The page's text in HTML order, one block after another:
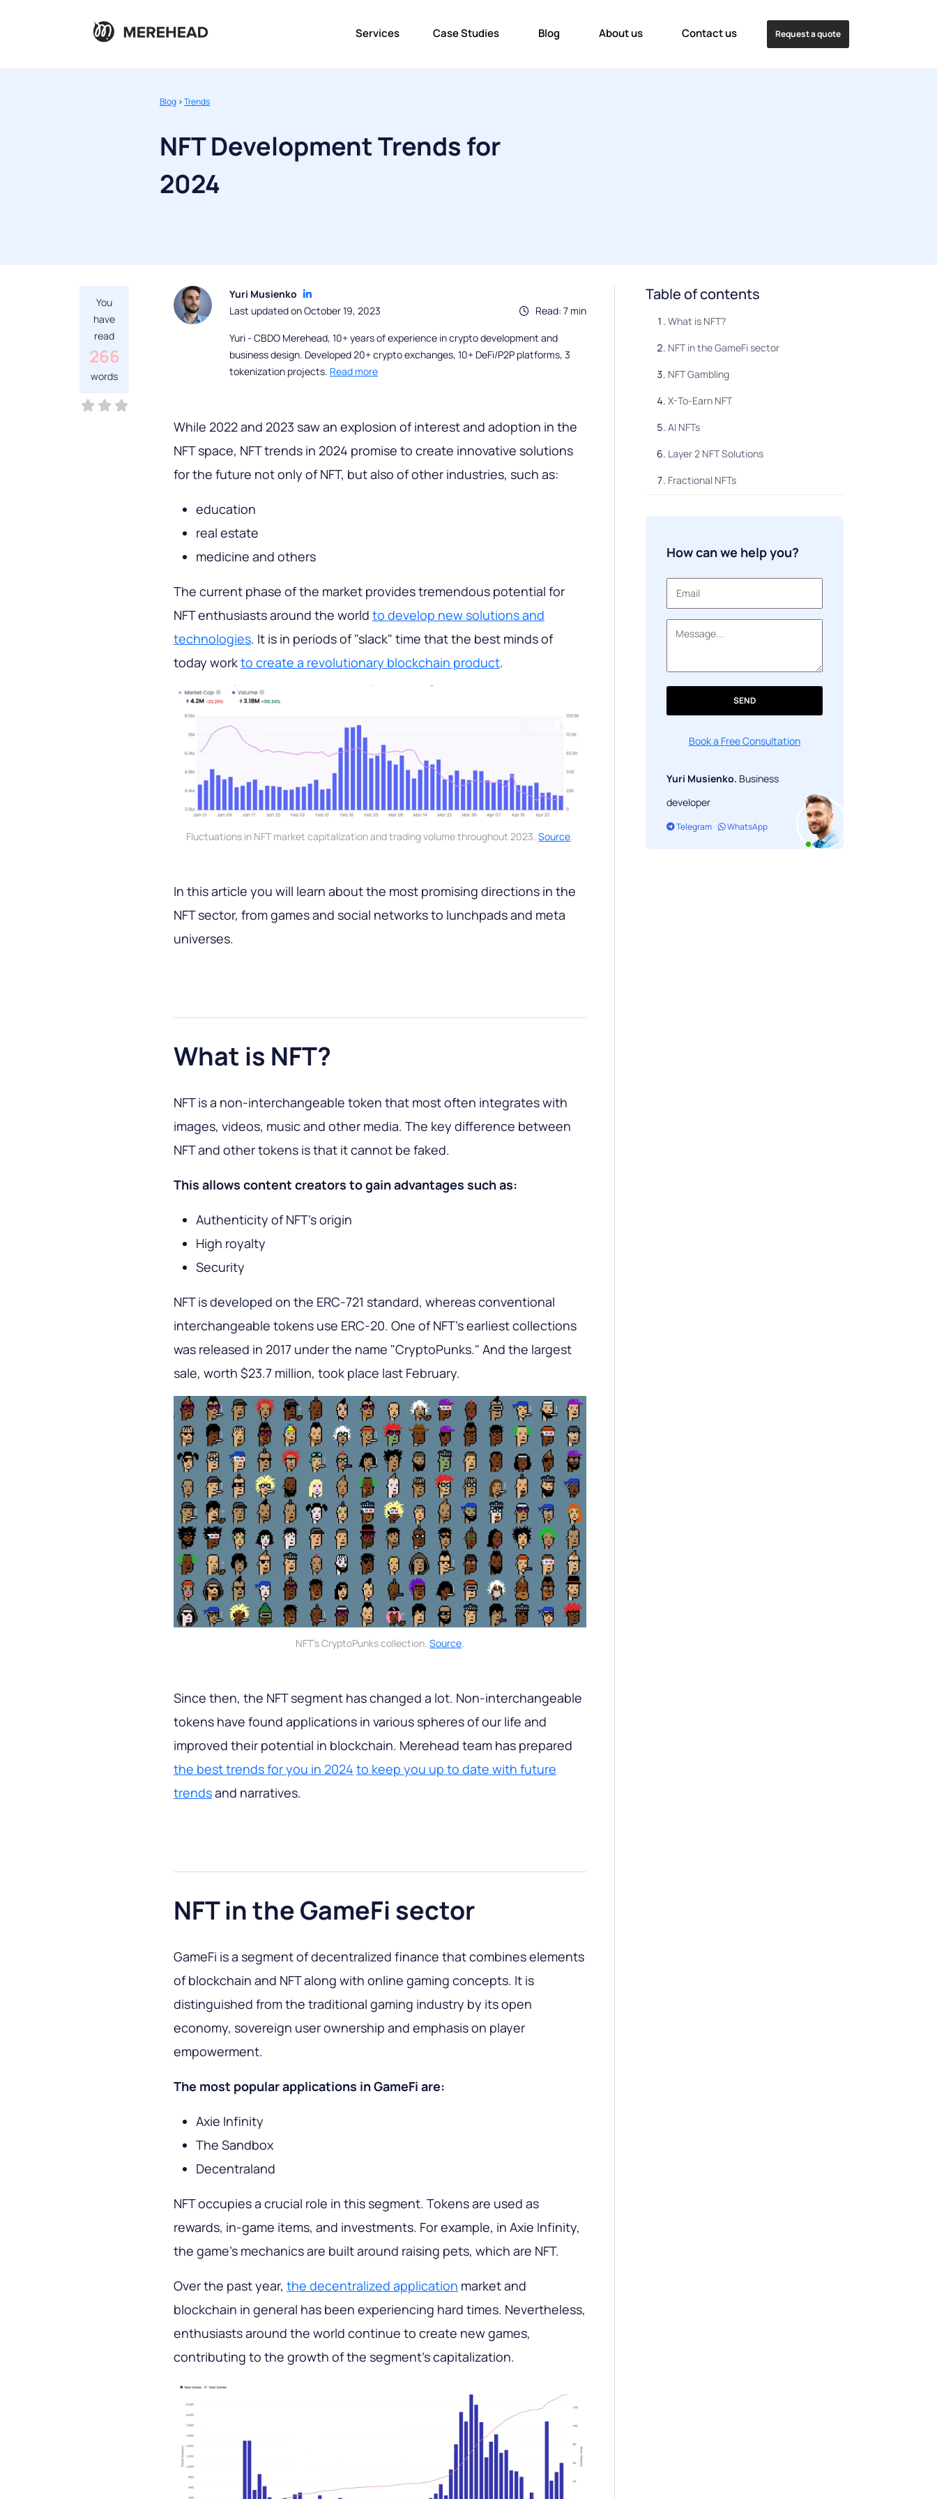
Services Case Studies Blog About us Contact us Request a quote
Blog >Trends
NFT Development Trends for
2024
You
have
read
266
words
Yuri Musienko
Read: 7 min
Last updated on October 19, 2023
Yuri - CBDO Merehead, 10+ years of experience in crypto development and
business design. Developed 20+ crypto exchanges, 10+ DeFi/P2P platforms, 3
tokenization projects. Read more
While 2022 and 2023 saw an explosion of interest and adoption in the
NFT space, NFT trends in 2024 promise to create innovative solutions
for the future not only of NFT, but also of other industries, such as:
education
real estate
medicine and others
The current phase of the market provides tremendous potential for
NFT enthusiasts around the world to develop new solutions and
technologies. It is in periods of "slack" time that the best minds of
today workto create a revolutionary blockchain product.
Fluctuations in NFT market capitalization and trading volume throughout 2023.Source.
In this article you will learn about the most promising directions in the
NFT sector, from games and social networks to lunchpads and meta
universes.
What is NFT?
NFT is a non-interchangeable token that most often integrates with
images, videos, music and other media. The key difference between
NFT and other tokens is that it cannot be faked.
This allows content creators to gain advantages such as:
Authenticity of NFT's origin
High royalty
Security
NFT is developed on the ERC-721 standard, whereas conventional
interchangeable tokens use ERC-20. One of NFT's earliest collections
was released in 2017 under the name "CryptoPunks." And the largest
sale, worth $23.7 million, took place last February.
NFT's CryptoPunks collection. Source.
Since then, the NFT segment has changed a lot. Non-interchangeable
tokens have found applications in various spheres of our life and
improved their potential in blockchain. Merehead team has prepared
the best trends for you in 2024 to keep you up to date with future
trendsand narratives.
NFT in the GameFi sector
GameFi is a segment of decentralized finance that combines elements
of blockchain and NFT along with online gaming concepts. It is
distinguished from the traditional gaming industry by its open
economy, sovereign user ownership and emphasis on player
empowerment.
The most popular applications in GameFi are:
Axie Infinity
The Sandbox
Decentraland
NFT occupies a crucial role in this segment. Tokens are used as
rewards, in-game items, and investments. For example, in Axie Infinity,
the game's mechanics are built around raising pets, which are NFT.
Over the past year, the decentralized application market and
blockchain in general has been experiencing hard times. Nevertheless,
enthusiasts around the world continue to create new games,
contributing to the growth of the segment's capitalization.
Table of contents
What is NFT?
NFT in the GameFi sector
NFT Gambling
X-To-Earn NFT
AI NFTs
Layer 2 NFT Solutions
Fractional NFTs
NFT Membership Tickets
NFT Rentals
NFT loans
NFT Launchpad
NFT real estate
Conclusion
How can we help you?
SEND
Book a Free Consultation
Yuri Musienko. Business
developer
Telegram WhatsApp